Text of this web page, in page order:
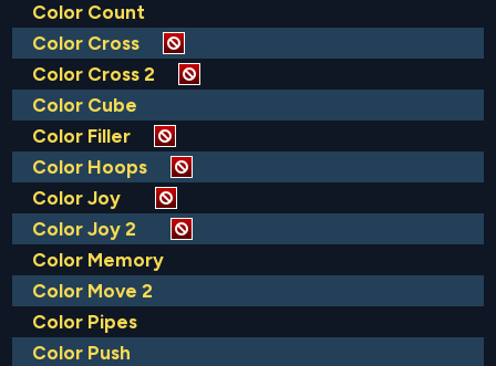
Color Count
Color Cross
Color Cross 2
Color Cube
Color Filler
Color Hoops
Color Joy
Color Joy 2
Color Memory
Color Move 2
Color Pipes
Color Push